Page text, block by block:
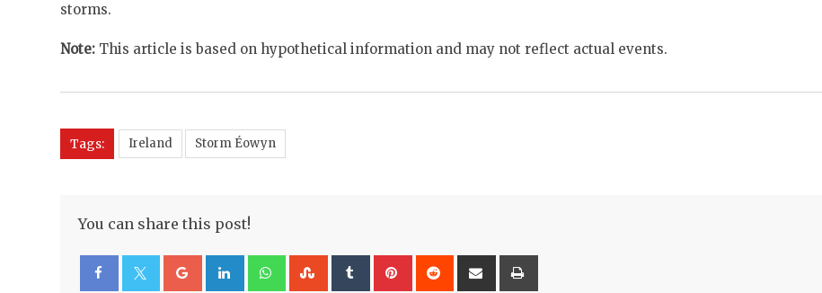
storms.
Note: This article is based on hypothetical information and may not reflect actual events.
Tags: Ireland Storm Éowyn
You can share this post!
Google+LinkedInWhatsappStumbleUpon
Tumblr PinterestReddit
Share